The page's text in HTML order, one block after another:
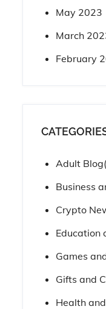
May 2023
March
February
Adult Blog
Business
Crypto
Education
Games
Gifts and
Health